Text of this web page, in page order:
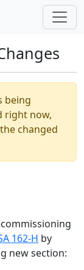
being
right now,
changed
162-H by
new section: